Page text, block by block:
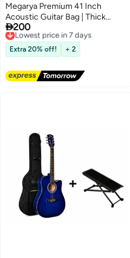
Megarya Premium 41 Inch
Acoustic Guitar Bag | Thick
Padded Waterproof Guitar Gig
Bag | Soft Carry Case with Large
Accessory Pocket | Heavy Duty
Zipper | Guitar Travel Case for
Acoustic Guitar 40/41 Inch
200
Lowest price in 7 days
Free Delivery
Lowest price in 7 days
Extra 20% off! + 2